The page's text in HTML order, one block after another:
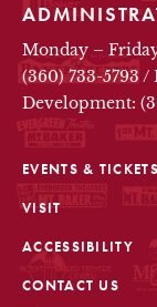
Monday –
(360) 733-5793 /
Development:
EVENTS & TICKETS
VISIT
ACCESSIBILITY
CONTACT US